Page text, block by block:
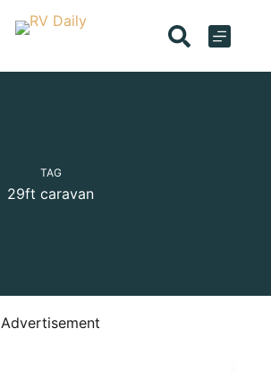
TAG
29ft caravan
Advertisement